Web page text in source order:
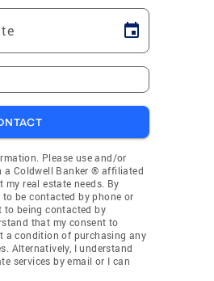
Please use and/or
a Coldwell Banker ® affiliated
real estate needs. By
be contacted by phone or
to being contacted by
that my consent to
a condition of purchasing any
Alternatively, I understand
services by email or I can